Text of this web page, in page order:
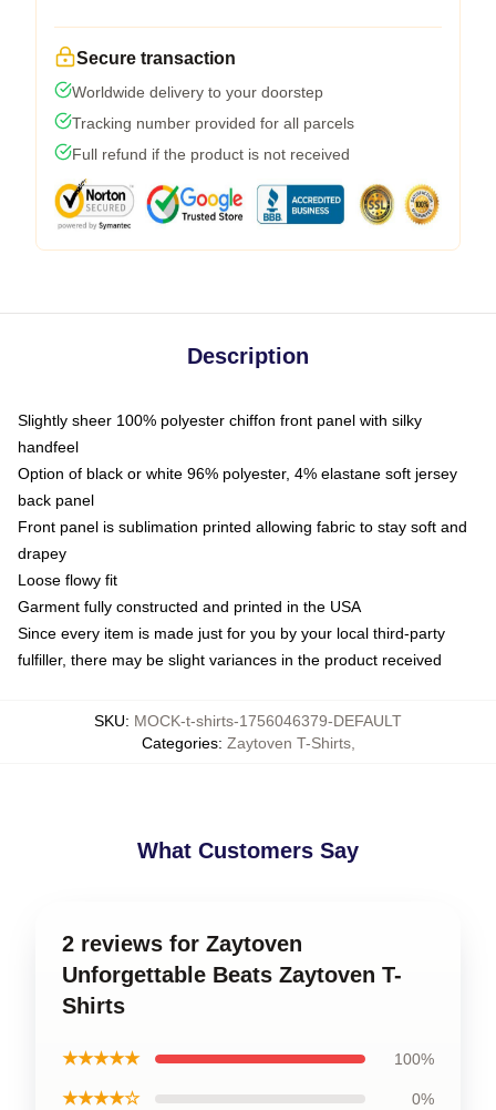
Secure transaction
Worldwide delivery to your doorstep
Tracking number provided for all parcels
Full refund if the product is not received
Description
Slightly sheer 100% polyester chiffon front panel with silky
handfeel
Option of black or white 96% polyester, 4% elastane soft jersey
back panel
Front panel is sublimation printed allowing fabric to stay soft and
drapey
Loose flowy fit
Garment fully constructed and printed in the USA
Since every item is made just for you by your local third-party
fulfiller, there may be slight variances in the product received
SKU: MOCK-t-shirts-1756046379-DEFAULT
Categories: Zaytoven T-Shirts,
What Customers Say
2 reviews for Zaytoven
Unforgettable Beats Zaytoven T-
Shirts
★★★★★ 100%
★★★★☆ 0%